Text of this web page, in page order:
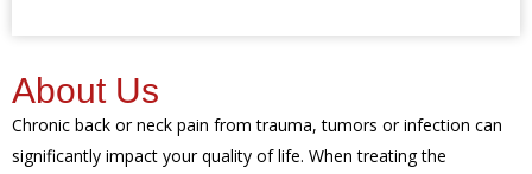
About Us
Chronic back or neck pain from trauma, tumors or infection can
significantly impact your quality of life. When treating the